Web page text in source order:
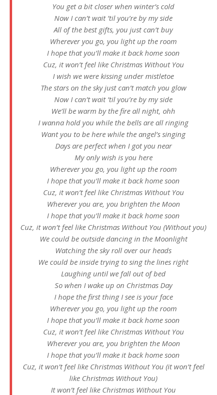
You get a bit closer when winter’s cold
Now I can’t wait ’til you’re by my side
All of the best gifts, you just can’t buy
Wherever you go, you light up the room
I hope that you’ll make it back home soon
Cuz, it won’t feel like Christmas Without You
I wish we were kissing under mistletoe
The stars on the sky just can’t match you glow
Now I can’t wait ’til you’re by my side
We’ll be warm by the fire all night, ohh
I wanna hold you while the bells are all ringing
Want you to be here while the angel’s singing
Days are perfect when I got you near
My only wish is you here
Wherever you go, you light up the room
I hope that you’ll make it back home soon
Cuz, it won’t feel like Christmas Without You
Wherever you are, you brighten the Moon
I hope that you’ll make it back home soon
Cuz, it won’t feel like Christmas Without You (Without you)
We could be outside dancing in the Moonlight
Watching the sky roll over our heads
We could be inside trying to sing the lines right
Laughing until we fall out of bed
So when I wake up on Christmas Day
I hope the first thing I see is your face
Wherever you go, you light up the room
I hope that you’ll make it back home soon
Cuz, it won’t feel like Christmas Without You
Wherever you are, you brighten the Moon
I hope that you’ll make it back home soon
Cuz, it won’t feel like Christmas Without You (it won’t feel
like Christmas Without You)
It won’t feel like Christmas Without You